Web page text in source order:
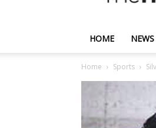
HOME NEWS
Home Sports